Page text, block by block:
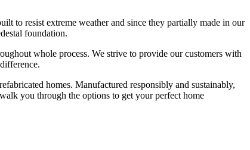
to resist extreme weather and since they partially made in our
foundation.
whole process. We strive to provide our customers with
difference.
homes. Manufactured responsibly and sustainably,
you through the options to get your perfect home